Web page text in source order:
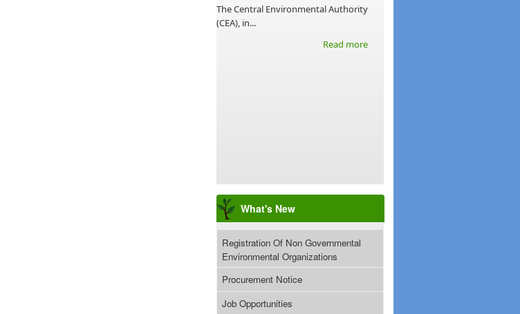
The Central Environmental Authority
(CEA), in...
Read more
What's New
Registration Of Non Governmental
Environmental Organizations
Procurement Notice
Job Opportunities